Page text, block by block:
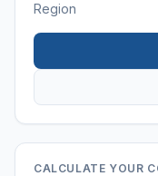
Region
CALCULATE YOUR